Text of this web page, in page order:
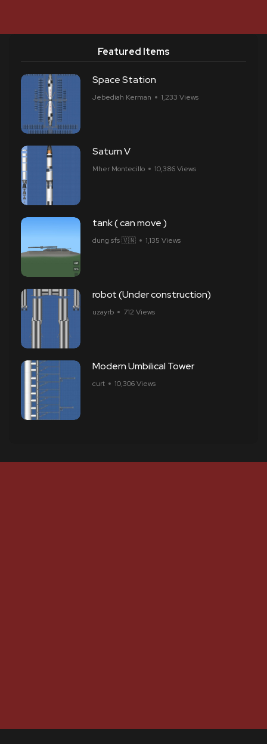
Featured Items
Space Station
Jebediah Kerman 1,233 Views
Saturn V
Mher Montecillo 10,386 Views
tank ( can move )
dung sfs 🇻🇳 1,135 Views
robot (Under construction)
uzayrb 712 Views
Modern Umbilical Tower
curt 10,306 Views